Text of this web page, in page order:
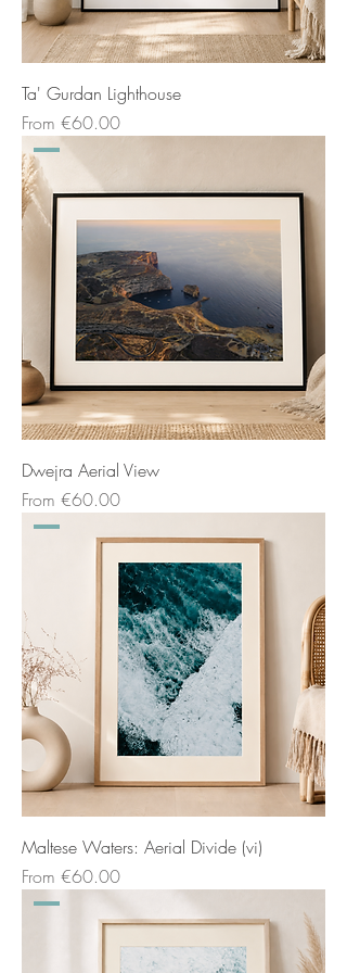
Ta' Gurdan Lighthouse
From €60.00
Sale Price
Dwejra Aerial View
From €60.00
Sale Price
Maltese Waters: Aerial Divide (vi)
From €60.00
Sale Price